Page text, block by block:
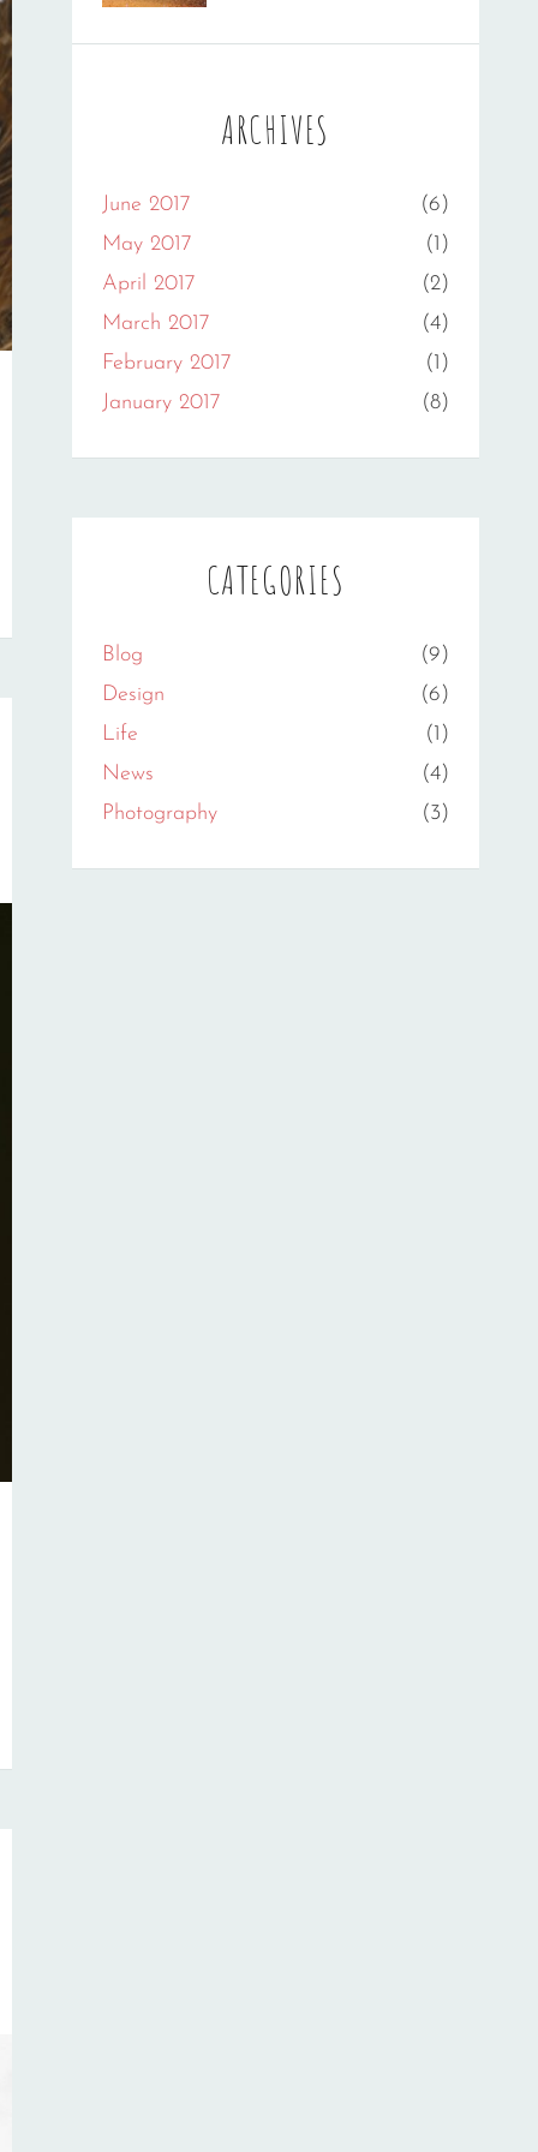
ARCHIVES
June 2017
(6)
May 2017
(1)
April 2017
(2)
March 2017
(4)
February 2017
(1)
January 2017
(8)
CATEGORIES
Blog
(9)
Design
(6)
Life
(1)
News
(4)
Photography
(3)